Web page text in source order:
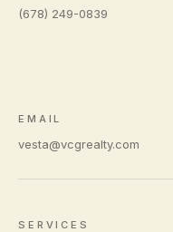
(678) 249-0839
EMAIL
vesta@vcgrealty.com
SERVICES